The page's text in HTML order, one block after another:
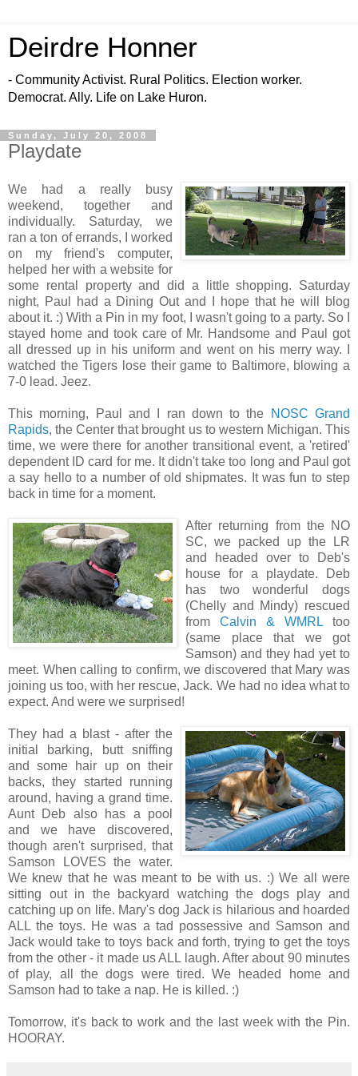
Deirdre Honner
- Community Activist. Rural Politics. Election worker.
Democrat. Ally. Life on Lake Huron.
Sunday, July 20, 2008
Playdate
We had a really busy
weekend, together and
individually. Saturday, we
ran a ton of errands, I worked
on my friend's computer,
helped her with a website for
some rental property and did a little shopping. Saturday
night, Paul had a Dining Out and I hope that he will blog
about it. :) With a Pin in my foot, I wasn't going to a party. So I
stayed home and took care of Mr. Handsome and Paul got
all dressed up in his uniform and went on his merry way. I
watched the Tigers lose their game to Baltimore, blowing a
7-0 lead. Jeez.
This morning, Paul and I ran down to the
NOSC Grand
Rapids, the Center that brought us to western Michigan. This
time, we were there for another transitional event, a 'retired'
dependent ID card for me. It didn't take too long and Paul got
a say hello to a number of old shipmates. It was fun to step
back in time for a moment.
After returning from the NO
SC, we packed up the LR
and headed over to Deb's
house for a playdate. Deb
has two wonderful dogs
(Chelly and Mindy) rescued
from Calvin & WMRL too
(same place that we got
Samson) and they had yet to
meet. When calling to confirm, we discovered that Mary was
joining us too, with her rescue, Jack. We had no idea what to
expect. And were we surprised!
They had a blast - after the
initial barking, butt sniffing
and some hair up on their
backs, they started running
around, having a grand time.
Aunt Deb also has a pool
and we have discovered,
though aren't surprised, that
Samson LOVES the water.
We knew that he was meant to be with us. :) We all were
sitting out in the backyard watching the dogs play and
catching up on life. Mary's dog Jack is hilarious and hoarded
ALL the toys. He was a tad possessive and Samson and
Jack would take to toys back and forth, trying to get the toys
from the other - it made us ALL laugh. After about 90 minutes
of play, all the dogs were tired. We headed home and
Samson had to take a nap. He is killed. :)
Tomorrow, it's back to work and the last week with the Pin.
HOORAY.